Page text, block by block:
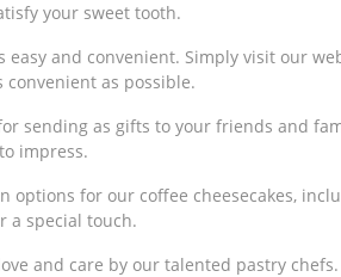
your sweet tooth.
and convenient. Simply visit our
as possible.
sending as gifts to your friends and
impress.
options for our coffee cheesecakes,
a special touch.
and care by our talented pastry